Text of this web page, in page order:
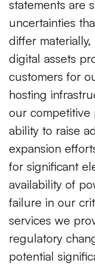
statements are
uncertainties
differ
digital assets
customers for
hosting
our competitive
ability to raise
expansion
for significant
availability of
failure in our
services we
regulatory
potential